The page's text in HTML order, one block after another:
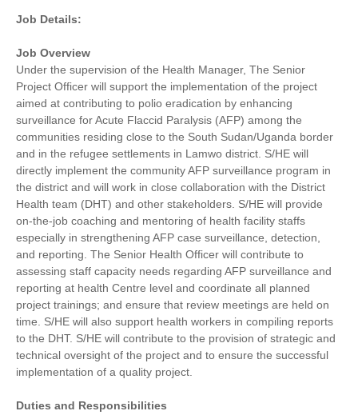
Job Details:
Job Overview
Under the supervision of the Health Manager, The Senior
Project Officer will support the implementation of the project
aimed at contributing to polio eradication by enhancing
surveillance for Acute Flaccid Paralysis (AFP) among the
communities residing close to the South Sudan/Uganda border
and in the refugee settlements in Lamwo district. S/HE will
directly implement the community AFP surveillance program in
the district and will work in close collaboration with the District
Health team (DHT) and other stakeholders. S/HE will provide
on-the-job coaching and mentoring of health facility staffs
especially in strengthening AFP case surveillance, detection,
and reporting. The Senior Health Officer will contribute to
assessing staff capacity needs regarding AFP surveillance and
reporting at health Centre level and coordinate all planned
project trainings; and ensure that review meetings are held on
time. S/HE will also support health workers in compiling reports
to the DHT. S/HE will contribute to the provision of strategic and
technical oversight of the project and to ensure the successful
implementation of a quality project.
Duties and Responsibilities